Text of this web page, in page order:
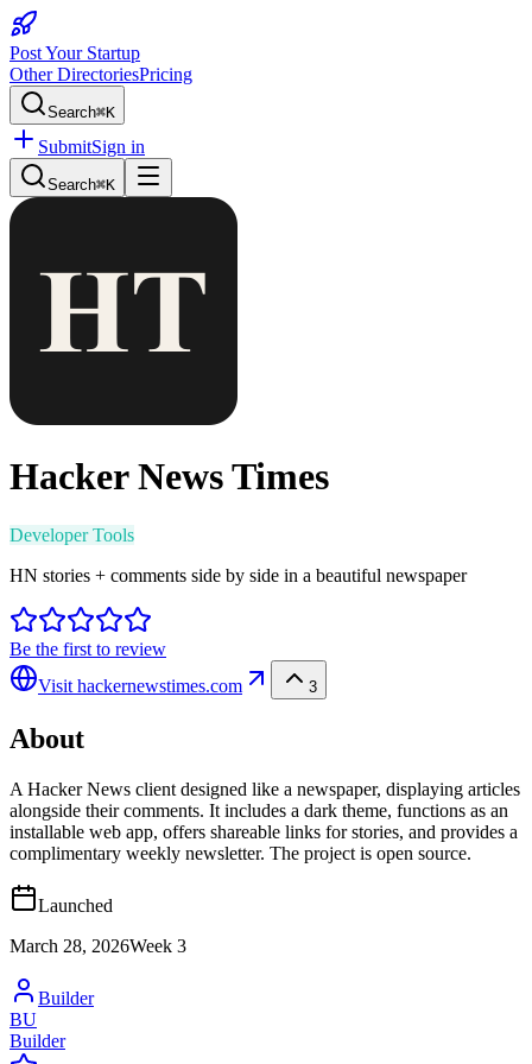
Post Your Startup
Other DirectoriesPricing
Search⌘K
SubmitSign in
Search⌘K
Hacker News Times
Developer Tools
HN stories + comments side by side in a beautiful newspaper
Be the first to review
Visit hackernewstimes.com 3
About
A Hacker News client designed like a newspaper, displaying articles
alongside their comments. It includes a dark theme, functions as an
installable web app, offers shareable links for stories, and provides a
complimentary weekly newsletter. The project is open source.
Launched
March 28, 2026Week 3
Builder
BU
Builder